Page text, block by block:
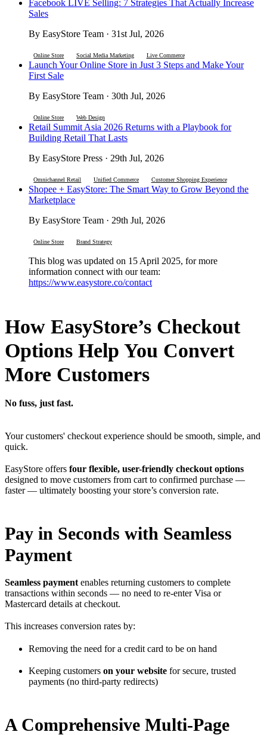
Facebook LIVE Selling: 7 Strategies That Actually Increase
Sales
By EasyStore Team · 31st Jul, 2026
Online Store Social Media Marketing Live Commerce
Launch Your Online Store in Just 3 Steps and Make Your
First Sale
By EasyStore Team · 30th Jul, 2026
Online Store Web Design
Retail Summit Asia 2026 Returns with a Playbook for
Building Retail That Lasts
By EasyStore Press · 29th Jul, 2026
Omnichannel Retail Unified Commerce Customer Shopping Experience
Shopee + EasyStore: The Smart Way to Grow Beyond the
Marketplace
By EasyStore Team · 29th Jul, 2026
Online Store Brand Strategy
This blog was updated on 15 April 2025, for more
information connect with our team:
https://www.easystore.co/contact
How EasyStore’s Checkout
Options Help You Convert
More Customers
No fuss, just fast.
Your customers' checkout experience should be smooth, simple, and
quick.
EasyStore offers four flexible, user-friendly checkout options
designed to move customers from cart to confirmed purchase —
faster — ultimately boosting your store’s conversion rate.
Pay in Seconds with Seamless
Payment
Seamless payment enables returning customers to complete
transactions within seconds — no need to re-enter Visa or
Mastercard details at checkout.
This increases conversion rates by:
Removing the need for a credit card to be on hand
Keeping customers on your website for secure, trusted
payments (no third-party redirects)
A Comprehensive Multi-Page